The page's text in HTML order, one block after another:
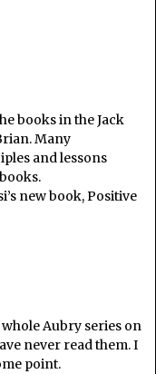
books in the Jack
Many
and lessons
new book, Positive
Aubry series on
never read them. I
point.